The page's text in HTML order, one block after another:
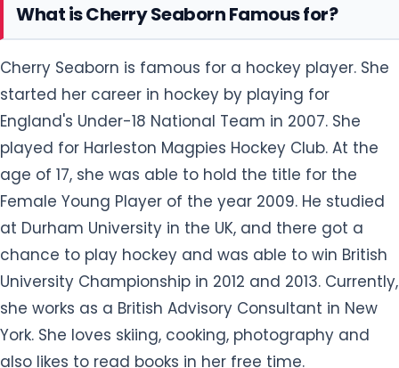
What is Cherry Seaborn Famous for?
Cherry Seaborn is famous for a hockey player. She
started her career in hockey by playing for
England's Under-18 National Team in 2007. She
played for Harleston Magpies Hockey Club. At the
age of 17, she was able to hold the title for the
Female Young Player of the year 2009. He studied
at Durham University in the UK, and there got a
chance to play hockey and was able to win British
University Championship in 2012 and 2013. Currently,
she works as a British Advisory Consultant in New
York. She loves skiing, cooking, photography and
also likes to read books in her free time.